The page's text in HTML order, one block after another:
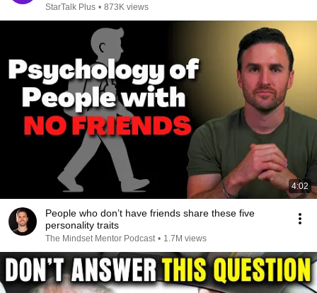
StarTalk Plus • 873K views
4:02
People who don’t have friends share these five
personality traits
The Mindset Mentor Podcast • 1.7M views